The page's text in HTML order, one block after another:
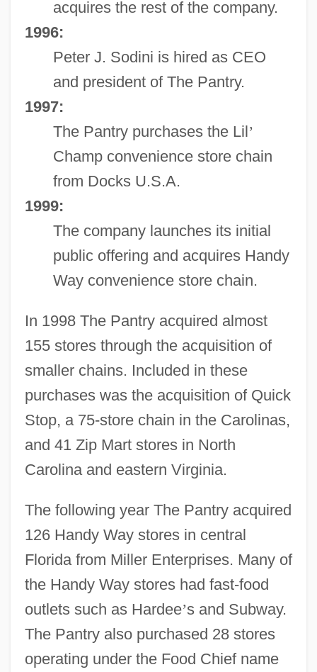
acquires the rest of the company.
1996:
Peter J. Sodini is hired as CEO
and president of The Pantry.
1997:
The Pantry purchases the Lil’
Champ convenience store chain
from Docks U.S.A.
1999:
The company launches its initial
public offering and acquires Handy
Way convenience store chain.
In 1998 The Pantry acquired almost
155 stores through the acquisition of
smaller chains. Included in these
purchases was the acquisition of Quick
Stop, a 75-store chain in the Carolinas,
and 41 Zip Mart stores in North
Carolina and eastern Virginia.
The following year The Pantry acquired
126 Handy Way stores in central
Florida from Miller Enterprises. Many of
the Handy Way stores had fast-food
outlets such as Hardee’s and Subway.
The Pantry also purchased 28 stores
operating under the Food Chief name